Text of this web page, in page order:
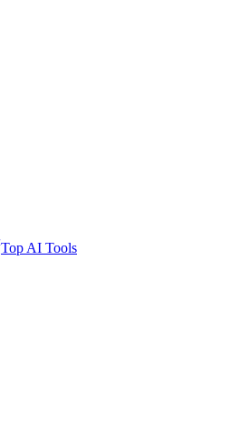
Top AI Tools